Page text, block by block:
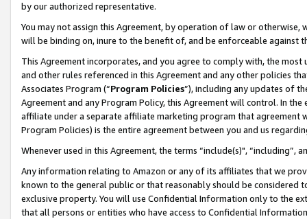
by our authorized representative.
You may not assign this Agreement, by operation of law or
will be binding on, inure to the benefit of, and be enforceable against
This Agreement incorporates, and you agree to comply with, the
and other rules referenced in this Agreement and any other policies
Associates Program (“Program Policies”), including any updates of
Agreement and any Program Policy, this Agreement will control. In
affiliate under a separate affiliate marketing program that agreement
Program Policies) is the entire agreement between you and us
Whenever used in this Agreement, the terms “include(s)",
Any information relating to Amazon or any of its affiliates that we
known to the general public or that reasonably should be considered
exclusive property. You will use Confidential Information only to the
that all persons or entities who have access to Confidential